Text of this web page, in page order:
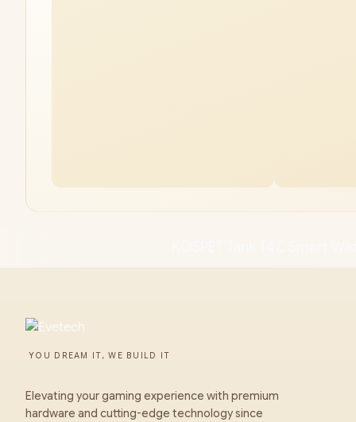
YOU DREAM IT, WE BUILD IT
Elevating your gaming experience with premium
hardware and cutting-edge technology since